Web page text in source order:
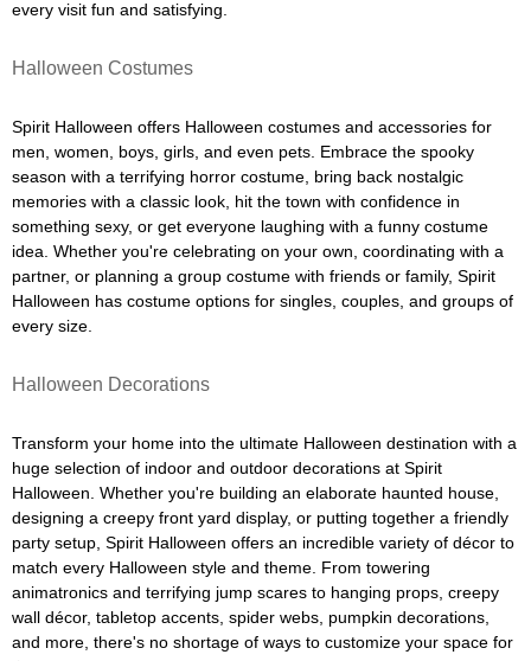
every visit fun and satisfying.
Halloween Costumes
Spirit Halloween offers Halloween costumes and accessories for
men, women, boys, girls, and even pets. Embrace the spooky
season with a terrifying horror costume, bring back nostalgic
memories with a classic look, hit the town with confidence in
something sexy, or get everyone laughing with a funny costume
idea. Whether you're celebrating on your own, coordinating with a
partner, or planning a group costume with friends or family, Spirit
Halloween has costume options for singles, couples, and groups of
every size.
Halloween Decorations
Transform your home into the ultimate Halloween destination with a
huge selection of indoor and outdoor decorations at Spirit
Halloween. Whether you're building an elaborate haunted house,
designing a creepy front yard display, or putting together a friendly
party setup, Spirit Halloween offers an incredible variety of décor to
match every Halloween style and theme. From towering
animatronics and terrifying jump scares to hanging props, creepy
wall décor, tabletop accents, spider webs, pumpkin decorations,
and more, there's no shortage of ways to customize your space for